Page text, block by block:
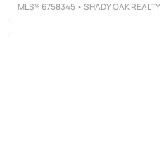
MLS® 6758345 • SHADY OAK REALTY